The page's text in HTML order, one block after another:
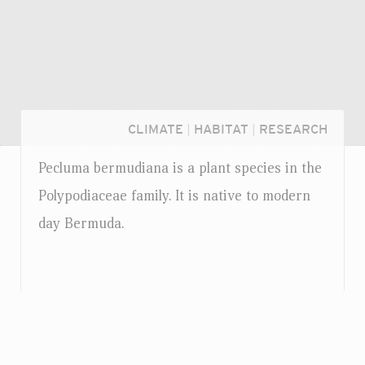
CLIMATE HABITAT RESEARCH
Pecluma bermudiana is a plant species in the
Polypodiaceae family. It is native to modern
day Bermuda.